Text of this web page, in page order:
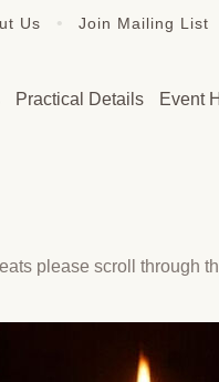
Us • Join Mailing List
Practical Details Event
please scroll through